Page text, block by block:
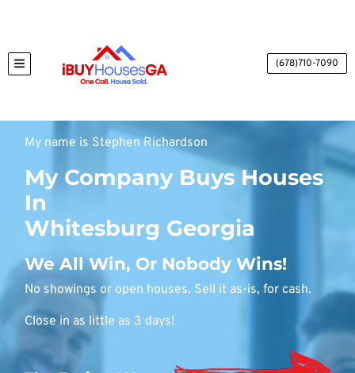
TOGGLE MENU (678)710-7090
My name is Stephen Richardson
My Company Buys Houses
In
Whitesburg Georgia
We All Win, Or Nobody Wins!
No showings or open houses. Sell it as-is, for cash.
Close in as little as 3 days!